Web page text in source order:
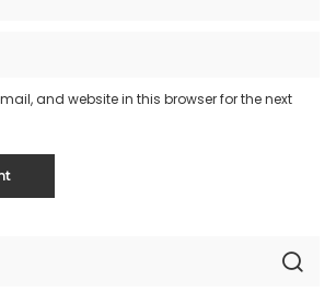
and website in this browser for the next